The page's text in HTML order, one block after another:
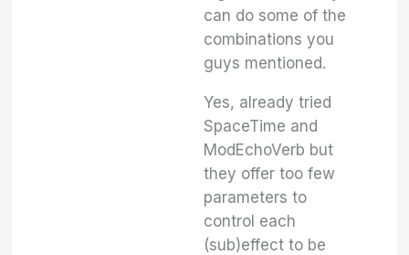
can do some of the
combinations you
guys mentioned.
Yes, already tried
SpaceTime and
ModEchoVerb but
they offer too few
parameters to
control each
(sub)effect to be